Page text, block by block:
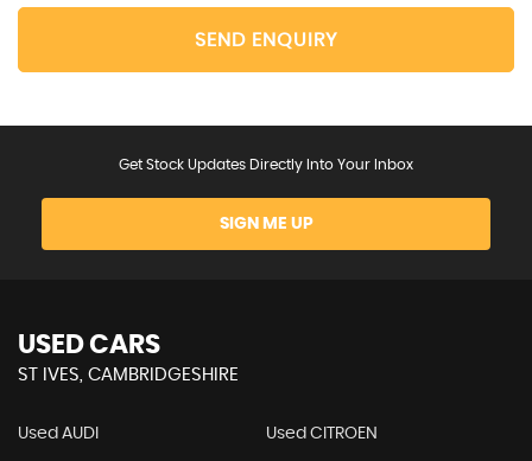
SEND ENQUIRY
Get Stock Updates Directly Into Your Inbox
SIGN ME UP
USED CARS
ST IVES, CAMBRIDGESHIRE
Used AUDI Used CITROEN